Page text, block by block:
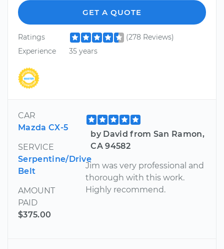
GET A QUOTE
Ratings
(278 Reviews)
Experience
35 years
CAR
Mazda CX-5
SERVICE
Serpentine/Drive
Belt
AMOUNT
PAID
$375.00
by David from San Ramon,
CA 94582
Jim was very professional and
thorough with this work.
Highly recommend.